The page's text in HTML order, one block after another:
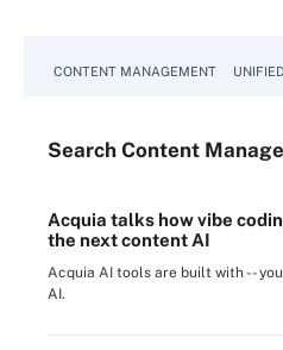
CONTENT MANAGEMENT
Search Content
Acquia talks how vibe
the next content AI
Acquia AI tools are built with --
AI.